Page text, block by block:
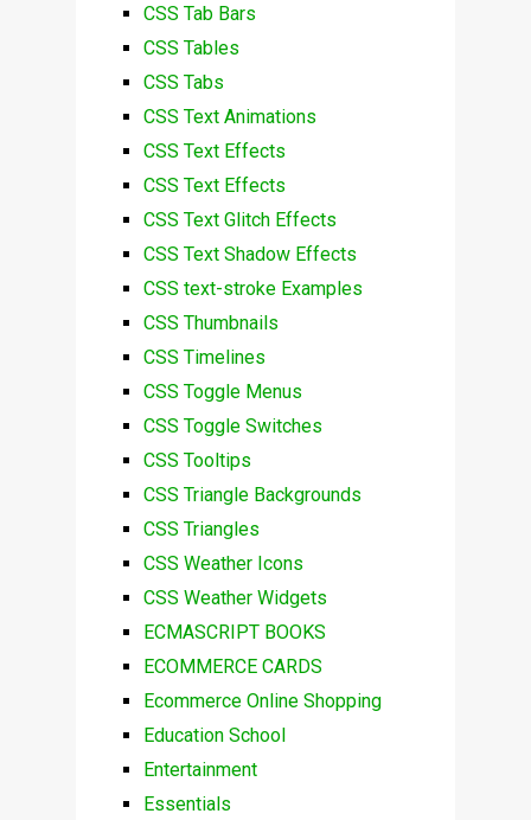
CSS Tab Bars
CSS Tables
CSS Tabs
CSS Text Animations
CSS Text Effects
CSS Text Effects
CSS Text Glitch Effects
CSS Text Shadow Effects
CSS text-stroke Examples
CSS Thumbnails
CSS Timelines
CSS Toggle Menus
CSS Toggle Switches
CSS Tooltips
CSS Triangle Backgrounds
CSS Triangles
CSS Weather Icons
CSS Weather Widgets
ECMASCRIPT BOOKS
ECOMMERCE CARDS
Ecommerce Online Shopping
Education School
Entertainment
Essentials